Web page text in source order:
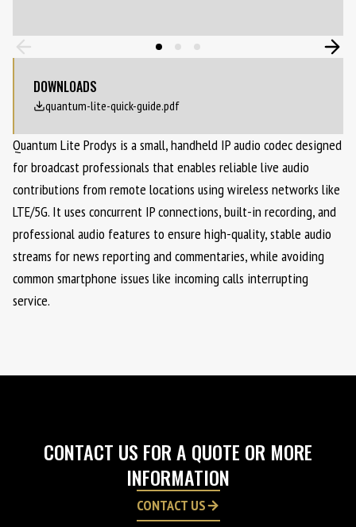
DOWNLOADS
quantum-lite-quick-guide.pdf
Quantum Lite Prodys is a small, handheld IP audio codec designed
for broadcast professionals that enables reliable live audio
contributions from remote locations using wireless networks like
LTE/5G. It uses concurrent IP connections, built-in recording, and
professional audio features to ensure high-quality, stable audio
streams for news reporting and commentaries, while avoiding
common smartphone issues like incoming calls interrupting
service.
CONTACT US FOR A QUOTE OR MORE
INFORMATION
CONTACT US